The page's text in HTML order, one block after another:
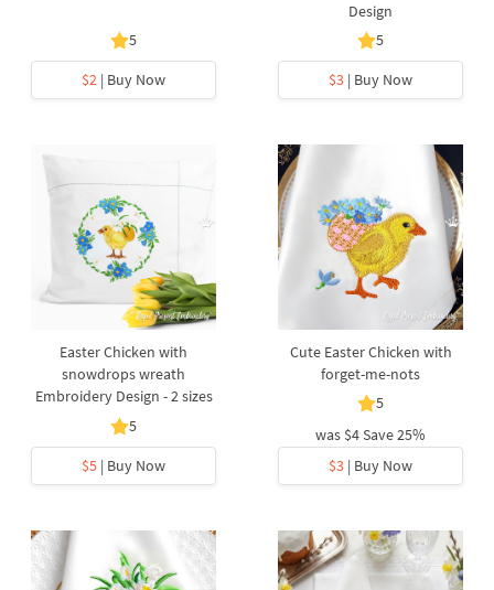
5
$2 | Buy Now
Design
5
$3 | Buy Now
Easter Chicken with
snowdrops wreath
Embroidery Design - 2 sizes
5
$5 | Buy Now
Cute Easter Chicken with
forget-me-nots
5
was $4Save 25%
$3 | Buy Now